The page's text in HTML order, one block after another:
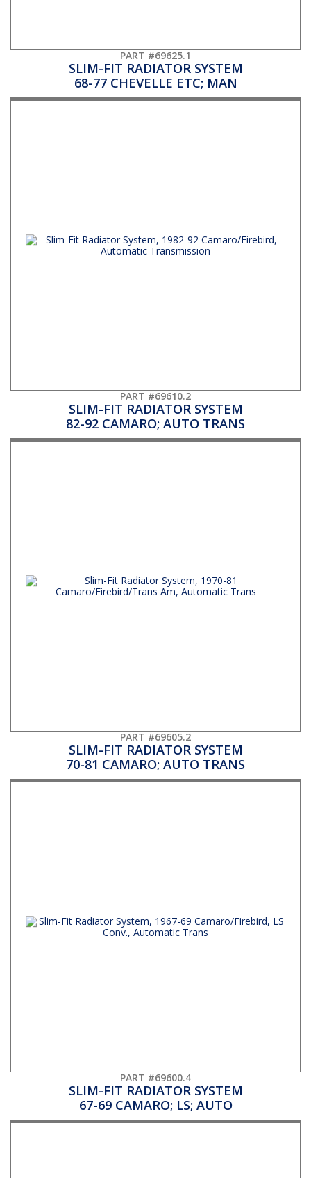
PART #69625.1
SLIM-FIT RADIATOR SYSTEM
68-77 CHEVELLE ETC; MAN
PART #69610.2
SLIM-FIT RADIATOR SYSTEM
82-92 CAMARO; AUTO TRANS
PART #69605.2
SLIM-FIT RADIATOR SYSTEM
70-81 CAMARO; AUTO TRANS
PART #69600.4
SLIM-FIT RADIATOR SYSTEM
67-69 CAMARO; LS; AUTO